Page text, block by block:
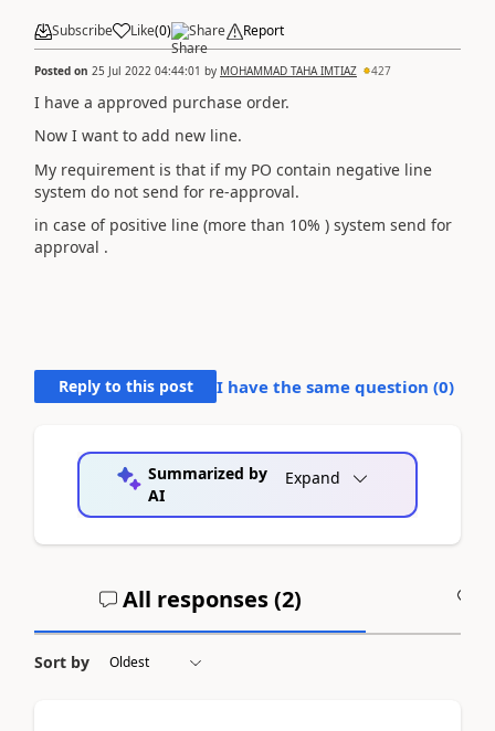
Subscribe Like(0) Share Report
Posted on 25 Jul 2022 04:44:01 by MOHAMMAD TAHA IMTIAZ 427
I have a approved purchase order.
Now I want to add new line.
My requirement is that if my PO contain negative line
system do not send for re-approval.
in case of positive line (more than 10% ) system send for
approval .
Reply to this post I have the same question (0)
Summarized by
AI
Expand
All responses (2)
Sort by